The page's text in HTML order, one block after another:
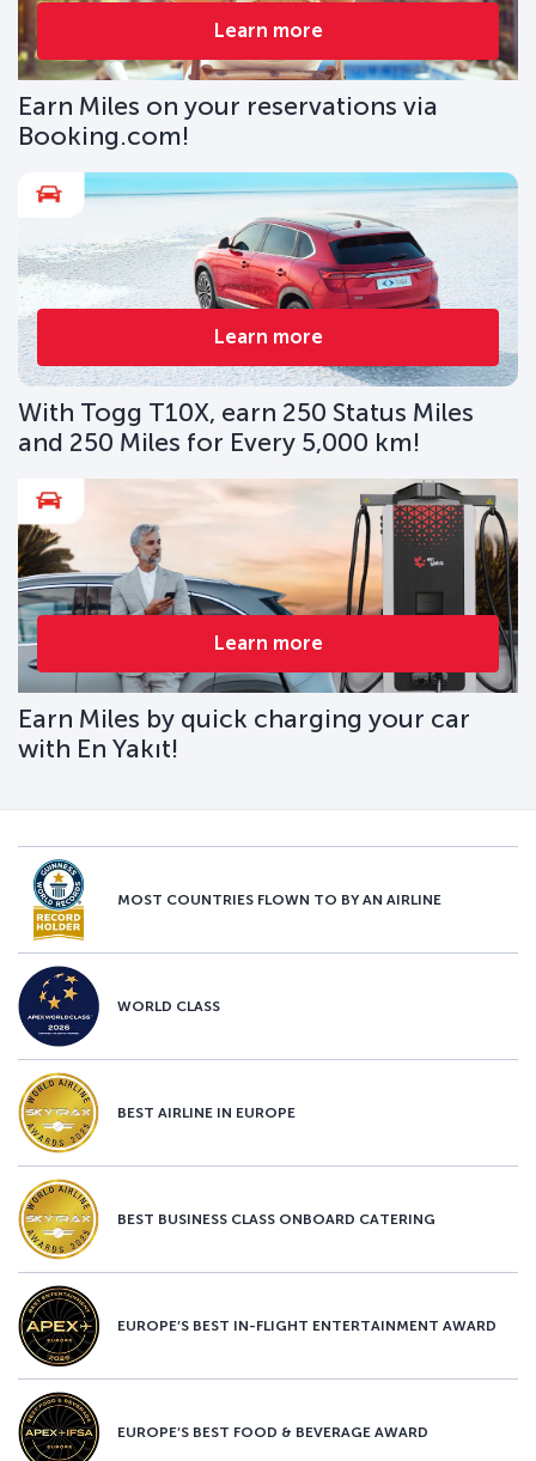
Learn more
Earn Miles on your reservations via
Booking.com!
Learn more
With Togg T10X, earn 250 Status Miles
and 250 Miles for Every 5,000 km!
Learn more
Earn Miles by quick charging your car
with En Yakıt!
MOST COUNTRIES FLOWN TO BY AN AIRLINE
WORLD CLASS
BEST AIRLINE IN EUROPE
BEST BUSINESS CLASS ONBOARD CATERING
EUROPE’S BEST IN-FLIGHT ENTERTAINMENT AWARD
EUROPE’S BEST FOOD & BEVERAGE AWARD